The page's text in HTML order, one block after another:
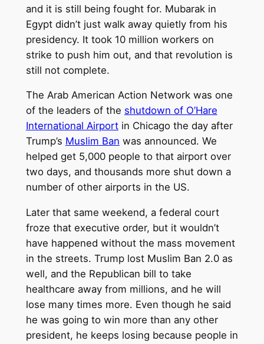
and it is still being fought for. Mubarak in
Egypt didn’t just walk away quietly from his
presidency. It took 10 million workers on
strike to push him out, and that revolution is
still not complete.
The Arab American Action Network was one
of the leaders of the shutdown of O’Hare
International Airportin Chicago the day after
Trump’s Muslim Ban was announced. We
helped get 5,000 people to that airport over
two days, and thousands more shut down a
number of other airports in the US.
Later that same weekend, a federal court
froze that executive order, but it wouldn’t
have happened without the mass movement
in the streets. Trump lost Muslim Ban 2.0 as
well, and the Republican bill to take
healthcare away from millions, and he will
lose many times more. Even though he said
he was going to win more than any other
president, he keeps losing because people in